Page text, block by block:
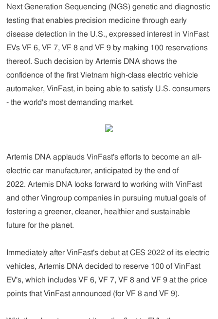
Next Generation Sequencing (NGS) genetic and diagnostic
testing that enables precision medicine through early
disease detection in the U.S., expressed interest in VinFast
EVs VF 6, VF 7, VF 8 and VF 9 by making 100 reservations
thereof. Such decision by Artemis DNA shows the
confidence of the first Vietnam high-class electric vehicle
automaker, VinFast, in being able to satisfy U.S. consumers
- the world's most demanding market.
Artemis DNA applauds VinFast's efforts to become an all-
electric car manufacturer, anticipated by the end of
2022. Artemis DNA looks forward to working with VinFast
and other Vingroup companies in pursuing mutual goals of
fostering a greener, cleaner, healthier and sustainable
future for the planet.
Immediately after VinFast's debut at CES 2022 of its electric
vehicles, Artemis DNA decided to reserve 100 of VinFast
EV's, which includes VF 6, VF 7, VF 8 and VF 9 at the price
points that VinFast announced (for VF 8 and VF 9).